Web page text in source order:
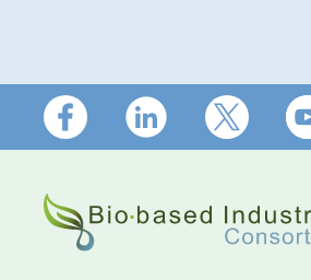
Footer